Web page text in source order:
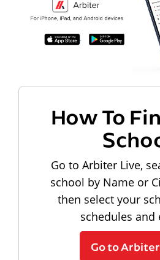
How To
Go to Arbiter Live,
school by Name or
then select your
schedules and
Go to